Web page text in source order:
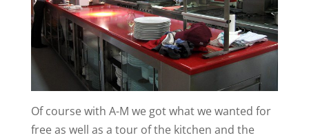
Of course with A-M we got what we wanted for
free as well as a tour of the kitchen and the